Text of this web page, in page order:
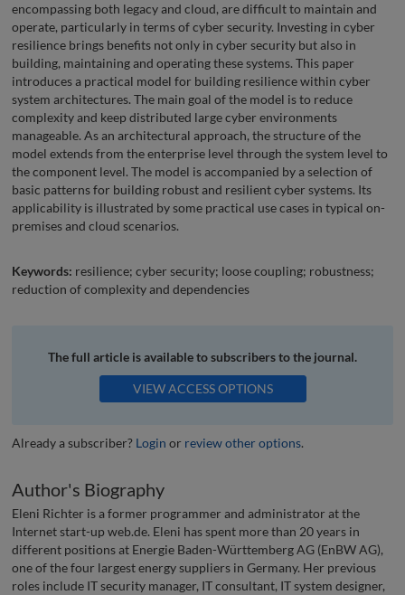
encompassing both legacy and cloud, are difficult to maintain and
operate, particularly in terms of cyber security. Investing in cyber
resilience brings benefits not only in cyber security but also in
building, maintaining and operating these systems. This paper
introduces a practical model for building resilience within cyber
system architectures. The main goal of the model is to reduce
complexity and keep distributed large cyber environments
manageable. As an architectural approach, the structure of the
model extends from the enterprise level through the system level to
the component level. The model is accompanied by a selection of
basic patterns for building robust and resilient cyber systems. Its
applicability is illustrated by some practical use cases in typical on-
premises and cloud scenarios.
Keywords: resilience; cyber security; loose coupling; robustness;
reduction of complexity and dependencies
The full article is available to subscribers to the journal.
VIEW ACCESS OPTIONS
Already a subscriber? Login or review other options.
Author's Biography
Eleni Richter is a former programmer and administrator at the
Internet start-up web.de. Eleni has spent more than 20 years in
different positions at Energie Baden-Württemberg AG (EnBW AG),
one of the four largest energy suppliers in Germany. Her previous
roles include IT security manager, IT consultant, IT system designer,